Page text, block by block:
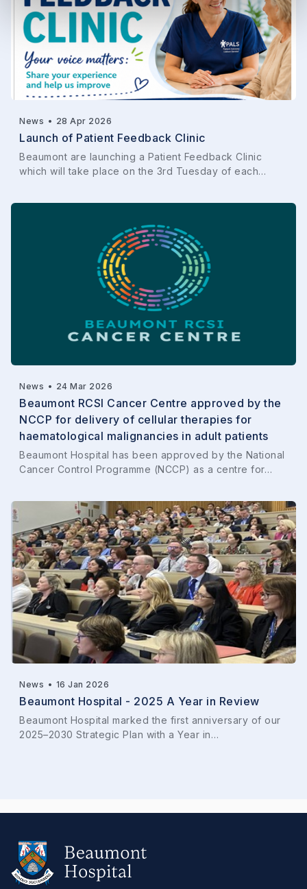
News • 28 Apr 2026
Launch of Patient Feedback Clinic
Beaumont are launching a Patient Feedback Clinic
which will take place on the 3rd Tuesday of each…
News • 24 Mar 2026
Beaumont RCSI Cancer Centre approved by the
NCCP for delivery of cellular therapies for
haematological malignancies in adult patients
Beaumont Hospital has been approved by the National
Cancer Control Programme (NCCP) as a centre for…
News • 16 Jan 2026
Beaumont Hospital - 2025 A Year in Review
Beaumont Hospital marked the first anniversary of our
2025–2030 Strategic Plan with a Year in…